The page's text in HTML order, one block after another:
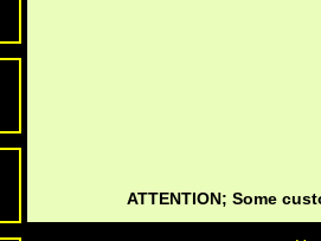
ATTENTION; Some